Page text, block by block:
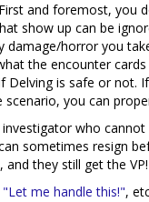
and foremost, you
show up can be
damage/horror you
the encounter
Delving is safe or not.
you can
who
sometimes resign
they still get the VP!
"Let me handle this!",